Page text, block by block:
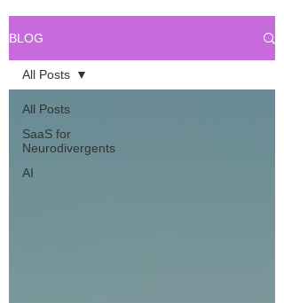
BLOG
All Posts
SaaS for
Neurodivergents
AI
All Posts